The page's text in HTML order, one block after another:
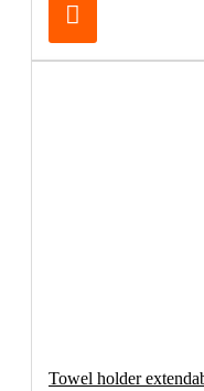
Towel holder